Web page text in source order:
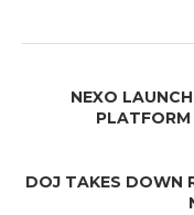
NEXO
PLATFORM
DOJ TAKES DOWN